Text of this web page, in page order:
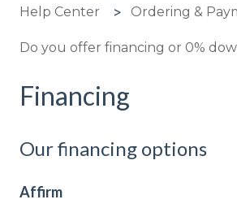
Help Center Ordering &
Do you offer financing or 0%
Financing
Our financing options
Affirm